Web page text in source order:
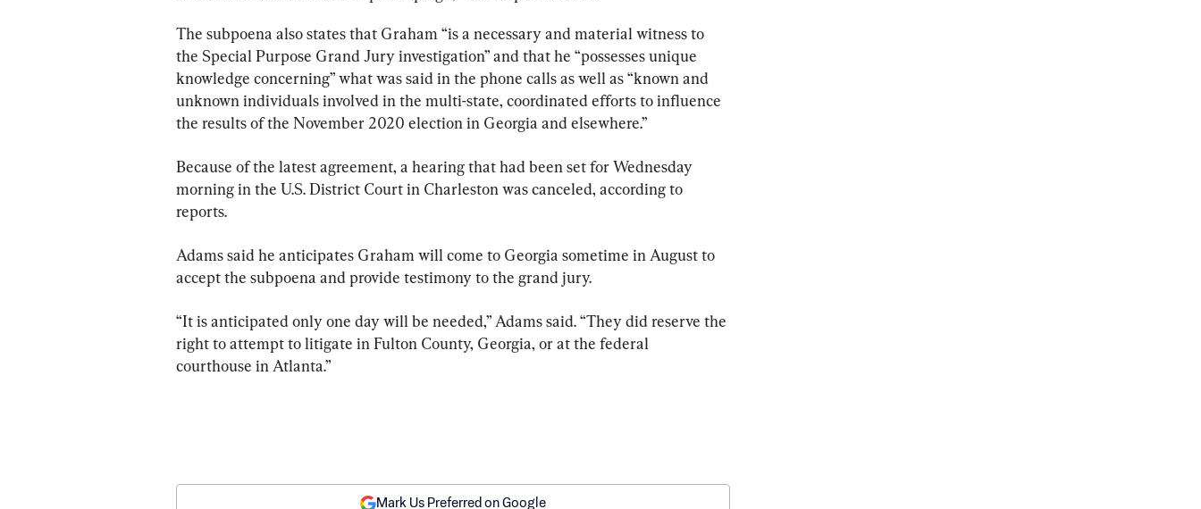
The subpoena also states that Graham “is a necessary and material witness to
the Special Purpose Grand Jury investigation” and that he “possesses unique
knowledge concerning” what was said in the phone calls as well as “known and
unknown individuals involved in the multi-state, coordinated efforts to influence
the results of the November 2020 election in Georgia and elsewhere.”
Because of the latest agreement, a hearing that had been set for Wednesday
morning in the U.S. District Court in Charleston was canceled, according to
reports.
Adams said he anticipates Graham will come to Georgia sometime in August to
accept the subpoena and provide testimony to the grand jury.
“It is anticipated only one day will be needed,” Adams said. “They did reserve the
right to attempt to litigate in Fulton County, Georgia, or at the federal
courthouse in Atlanta.”
Mark Us Preferred on Google